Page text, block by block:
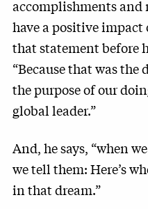
accomplishments
have a positive impact
that statement before
“Because that was the
the purpose of our
global leader.”
And, he says, “when
we tell them: Here’s
in that dream.”